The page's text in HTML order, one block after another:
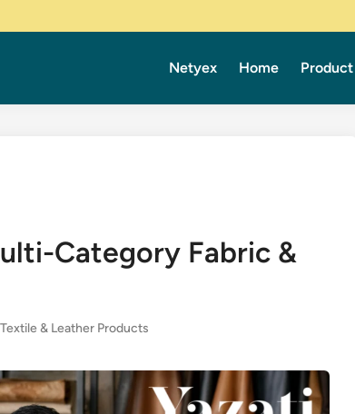
Netyex Home Product
Category Fabric &
Textile & Leather Products